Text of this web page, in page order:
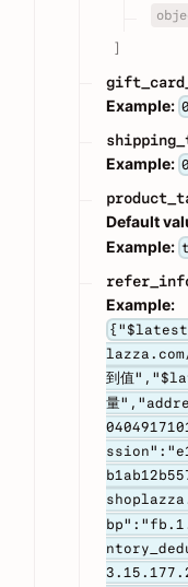
]
Example:
Example:
Default
Example:
Example:
到值
量